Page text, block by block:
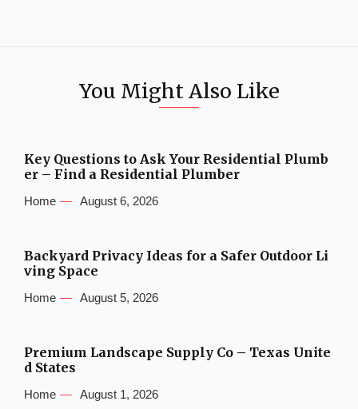
You Might Also Like
Key Questions to Ask Your Residential Plumb
er – Find a Residential Plumber
Home August 6, 2026
Backyard Privacy Ideas for a Safer Outdoor Li
ving Space
Home August 5, 2026
Premium Landscape Supply Co – Texas Unite
d States
Home August 1, 2026